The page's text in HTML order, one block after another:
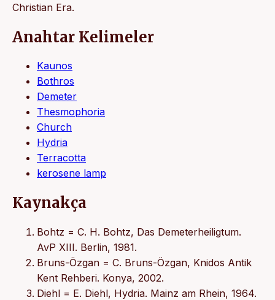
Christian Era.
Anahtar Kelimeler
Kaunos
Bothros
Demeter
Thesmophoria
Church
Hydria
Terracotta
kerosene lamp
Kaynakça
Bohtz = C. H. Bohtz, Das Demeterheiligtum.
AvP XIII. Berlin, 1981.
Bruns-Özgan = C. Bruns-Özgan, Knidos Antik
Kent Rehberi. Konya, 2002.
Diehl = E. Diehl, Hydria. Mainz am Rhein, 1964.